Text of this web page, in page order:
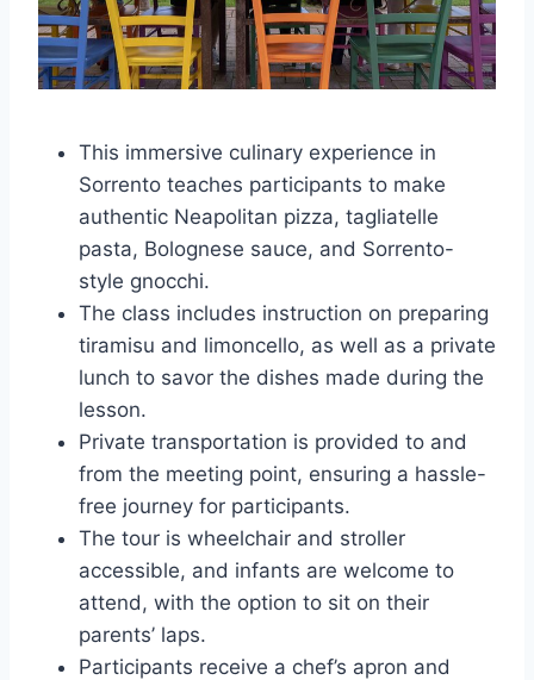
This immersive culinary experience in
Sorrento teaches participants to make
authentic Neapolitan pizza, tagliatelle
pasta, Bolognese sauce, and Sorrento-
style gnocchi.
The class includes instruction on preparing
tiramisu and limoncello, as well as a private
lunch to savor the dishes made during the
lesson.
Private transportation is provided to and
from the meeting point, ensuring a hassle-
free journey for participants.
The tour is wheelchair and stroller
accessible, and infants are welcome to
attend, with the option to sit on their
parents’ laps.
Participants receive a chef’s apron and